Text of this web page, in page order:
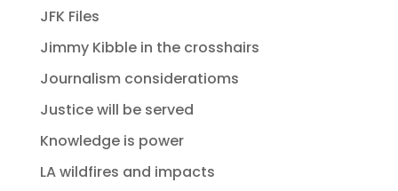
JFK Files
Jimmy Kibble in the crosshairs
Journalism consideratioms
Justice will be served
Knowledge is power
LA wildfires and impacts